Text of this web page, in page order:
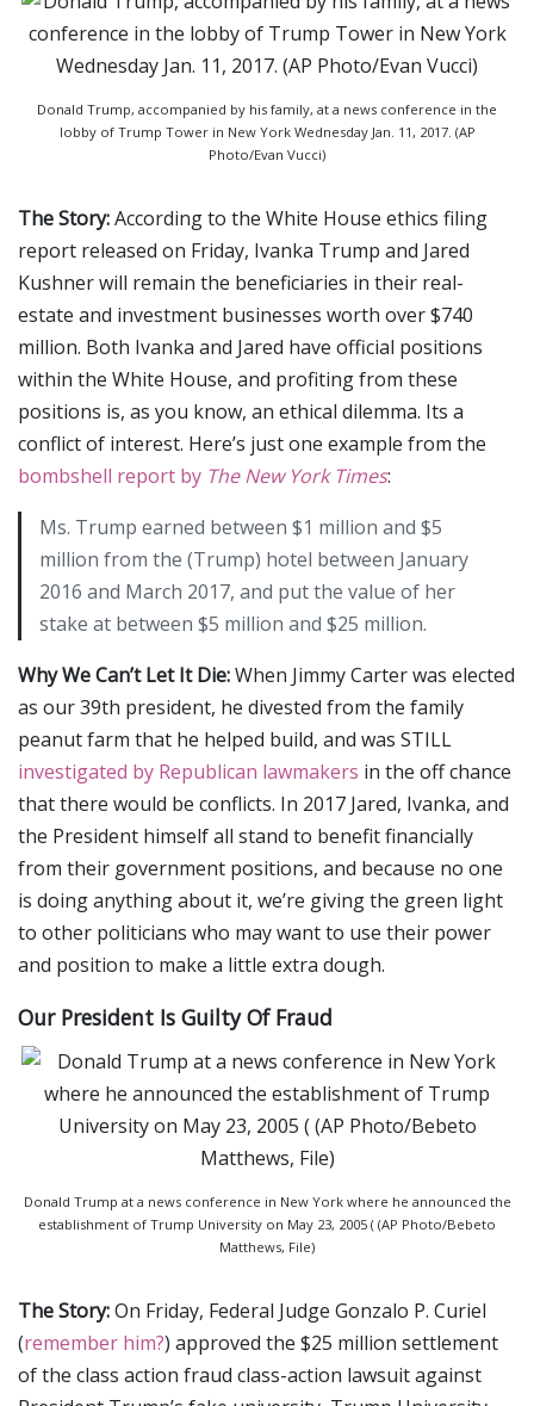
Donald Trump, accompanied by his family, at a news conference in the
lobby of Trump Tower in New York Wednesday Jan. 11, 2017. (AP
Photo/Evan Vucci)
The Story:According to the White House ethics filing
report released on Friday, Ivanka Trump and Jared
Kushner will remain the beneficiaries in their real-
estate and investment businesses worth over $740
million. Both Ivanka and Jared have official positions
within the White House, and profiting from these
positions is, as you know, an ethical dilemma. Its a
conflict of interest. Here’s just one example from the
bombshell report by The New York Times:
Ms. Trump earned between $1 million and $5
million from the (Trump) hotel between January
2016 and March 2017, and put the value of her
stake at between $5 million and $25 million.
Why We Can’t Let It Die:When Jimmy Carter was elected
as our 39th president, he divested from the family
peanut farm that he helped build, and was STILL
investigated by Republican lawmakers in the off chance
that there would be conflicts. In 2017 Jared, Ivanka, and
the President himself all stand to benefit financially
from their government positions, and because no one
is doing anything about it, we’re giving the green light
to other politicians who may want to use their power
and position to make a little extra dough.
Our President Is Guilty Of Fraud
Donald Trump at a news conference in New York where he announced the
establishment of Trump University on May 23, 2005 ( (AP Photo/Bebeto
Matthews, File)
The Story:On Friday, Federal Judge Gonzalo P. Curiel
(remember him?) approved the $25 million settlement
of the class action fraud class-action lawsuit against